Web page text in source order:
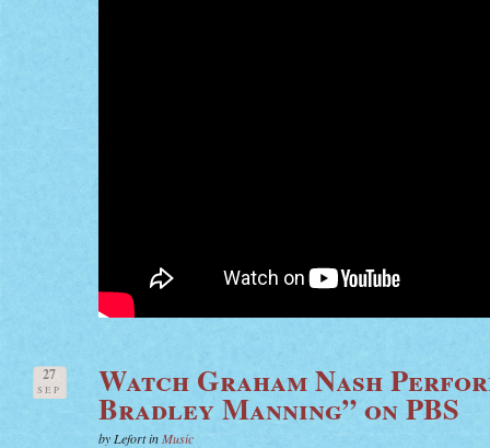
27
SEP Watch Graham Nash
Bradley Manning” on PBS
by Lefort inMusic